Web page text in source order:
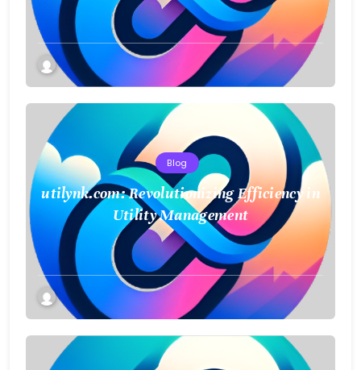
Blog
utilynk.com: Revolutionizing Efficiency in
Utility Management